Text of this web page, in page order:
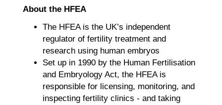
About the HFEA
The HFEA is the UK’s independent
regulator of fertility treatment and
research using human embryos
Set up in 1990 by the Human Fertilisation
and Embryology Act, the HFEA is
responsible for licensing, monitoring, and
inspecting fertility clinics - and taking